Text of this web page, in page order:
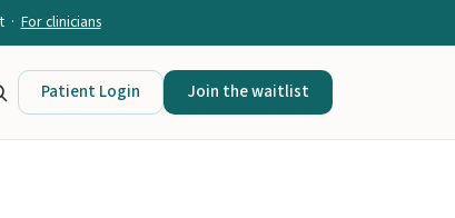
·For clinicians
Patient Login Join the waitlist